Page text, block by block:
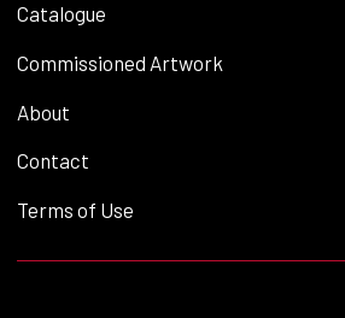
Catalogue
Commissioned Artwork
About
Contact
Terms of Use